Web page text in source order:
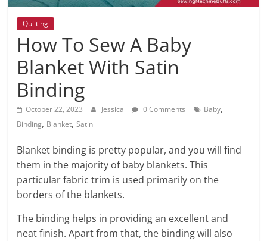
Quilting
How To Sew A Baby
Blanket With Satin
Binding
October 22, 2023 Jessica 0 Comments Baby,
Binding, Blanket,Satin
Blanket binding is pretty popular, and you will find
them in the majority of baby blankets. This
particular fabric trim is used primarily on the
borders of the blankets.
The binding helps in providing an excellent and
neat finish. Apart from that, the binding will also